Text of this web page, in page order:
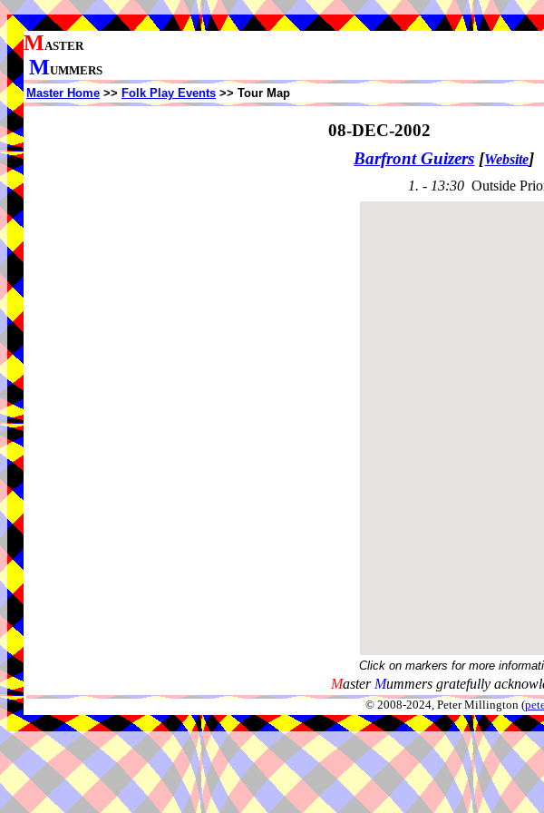
MASTER
MUMMERS
Master Home >> Folk Play Events >> Tour Map
08-DEC-2002
Barfront Guizers [Website]
1. - 13:30 Outside
Click on markers for more
Master Mummers gratefully
© 2008-2024, Peter Millington (